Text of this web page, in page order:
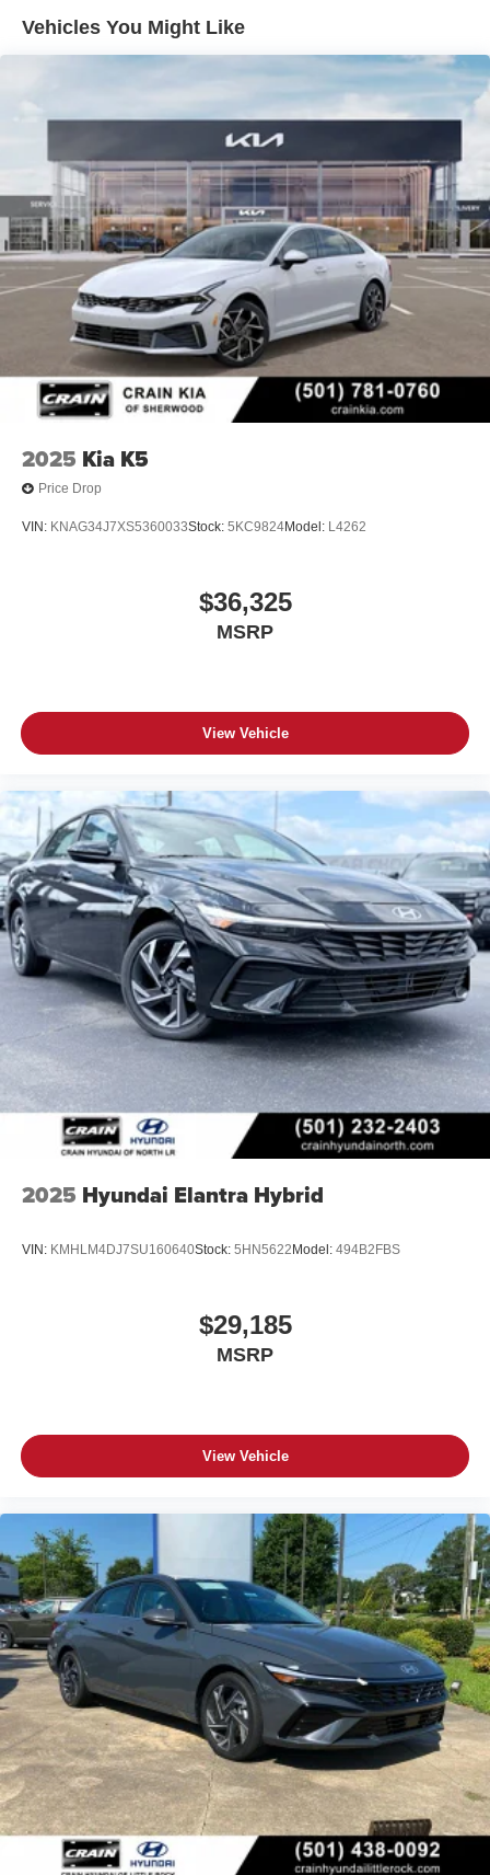
specifications and availability subject to change without
notice. Contact dealer for most current information. Crain
Hyundai of Bentonville retains all rebates. Price includes:
$2000 - Retail Bonus Cash. Exp. 08/31/2026
Vehicles You Might Like
2025 Kia K5
Price Drop
VIN: KNAG34J7XS5360033Stock: 5KC9824Model: L4262
$36,325
MSRP
View Vehicle
2025 Hyundai Elantra Hybrid
VIN: KMHLM4DJ7SU160640Stock: 5HN5622Model: 494B2FBS
$29,185
MSRP
View Vehicle